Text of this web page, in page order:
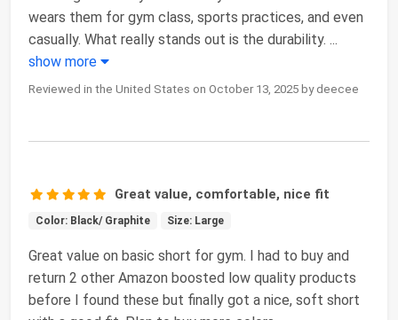
wears them for gym class, sports practices, and even
casually. What really stands out is the durability. ...
show more
Reviewed in the United States on October 13, 2025 by deecee
Great value, comfortable, nice fit
Color: Black/ Graphite Size: Large
Great value on basic short for gym. I had to buy and
return 2 other Amazon boosted low quality products
before I found these but finally got a nice, soft short